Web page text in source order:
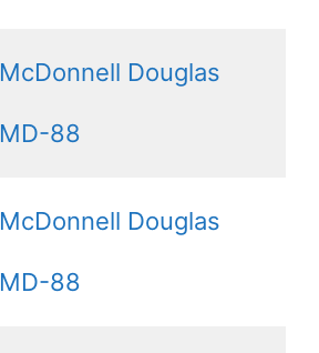
McDonnell Douglas
MD-88
McDonnell Douglas
MD-88